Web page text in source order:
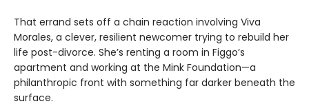
That errand sets off a chain reaction involving Viva
Morales, a clever, resilient newcomer trying to rebuild her
life post-divorce. She’s renting a room in Figgo’s
apartment and working at the Mink Foundation—a
philanthropic front with something far darker beneath the
surface.